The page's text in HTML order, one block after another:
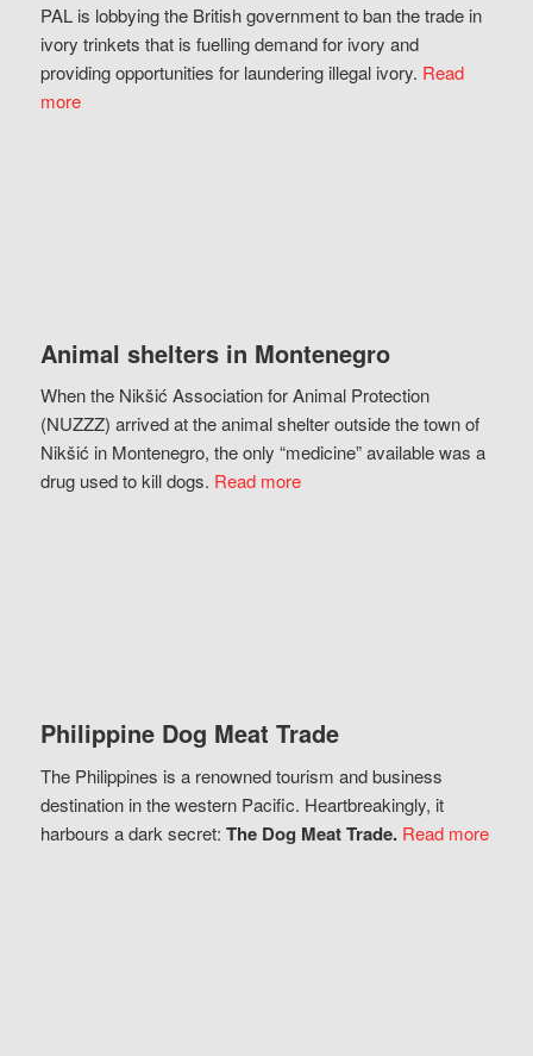
PAL is lobbying the British government to ban the trade in
ivory trinkets that is fuelling demand for ivory and
providing opportunities for laundering illegal ivory. Read
more
Animal shelters in Montenegro
When the Nikšić Association for Animal Protection
(NUZZZ) arrived at the animal shelter outside the town of
Nikšić in Montenegro, the only “medicine” available was a
drug used to kill dogs. Read more
Philippine Dog Meat Trade
The Philippines is a renowned tourism and business
destination in the western Pacific. Heartbreakingly, it
harbours a dark secret: The Dog Meat Trade. Read more